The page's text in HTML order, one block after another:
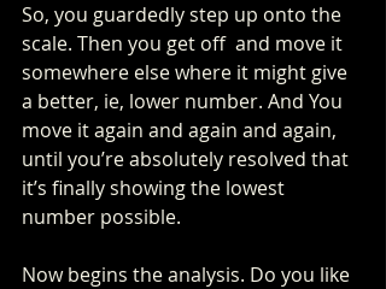
So, you guardedly step up onto the
scale. Then you get off  and move it
somewhere else where it might give
a better, ie, lower number. And You
move it again and again and again,
until you’re absolutely resolved that
it’s finally showing the lowest
number possible.
Now begins the analysis. Do you like